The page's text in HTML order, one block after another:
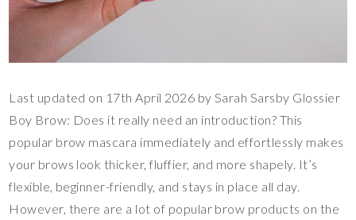
Last updated on 17th April 2026 by Sarah Sarsby Glossier
Boy Brow: Does it really need an introduction? This
popular brow mascara immediately and effortlessly makes
your brows look thicker, fluffier, and more shapely. It’s
flexible, beginner-friendly, and stays in place all day.
However, there are a lot of popular brow products on the